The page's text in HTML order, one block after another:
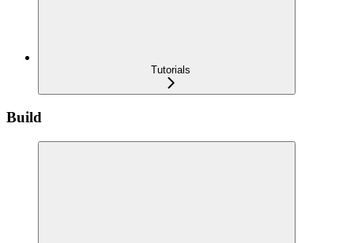
Tutorials
Build